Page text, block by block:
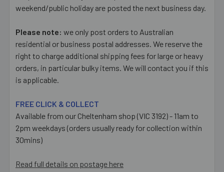
weekend/public holiday are posted the next business day.
Please note: we only post orders to Australian
residential or business postal addresses. We reserve the
right to charge additional shipping fees for large or heavy
orders, in particular bulky items. We will contact you if this
is applicable.
FREE CLICK & COLLECT
Available from our Cheltenham shop (VIC 3192) - 11am to
2pm weekdays (orders usually ready for collection within
30mins)
Read full details on postage here